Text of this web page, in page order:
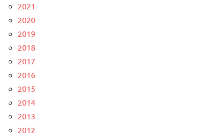
2021
2020
2019
2018
2017
2016
2015
2014
2013
2012